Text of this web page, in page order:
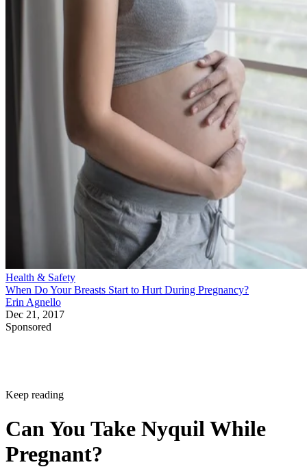
Health & Safety
When Do Your Breasts Start to Hurt During Pregnancy?
Erin Agnello
Dec 21, 2017
Sponsored
Keep reading
Can You Take Nyquil While
Pregnant?